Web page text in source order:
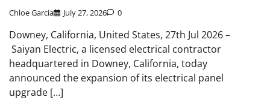
Chloe Garcia July 27, 2026 0
Downey, California, United States, 27th Jul 2026 –
Saiyan Electric, a licensed electrical contractor
headquartered in Downey, California, today
announced the expansion of its electrical panel
upgrade […]